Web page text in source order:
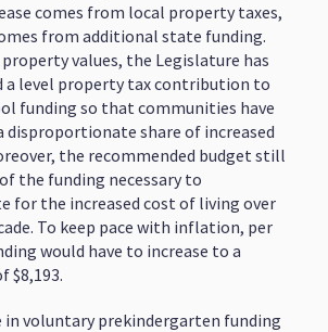
comes from local property taxes,
from additional state funding.
values, the Legislature has
a level property tax contribution to
funding so that communities have
disproportionate share of increased
the recommended budget still
the funding necessary to
for the increased cost of living over
To keep pace with inflation, per
would have to increase to a
$8,193.
in voluntary prekindergarten funding